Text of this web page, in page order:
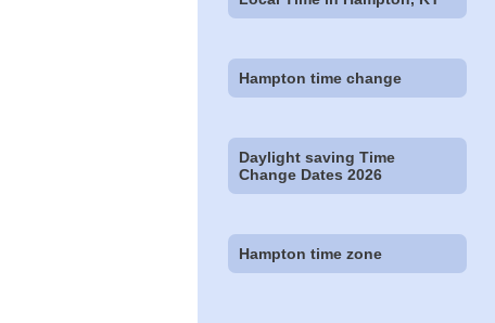
Hampton time change
Daylight saving Time
Change Dates 2026
Hampton time zone